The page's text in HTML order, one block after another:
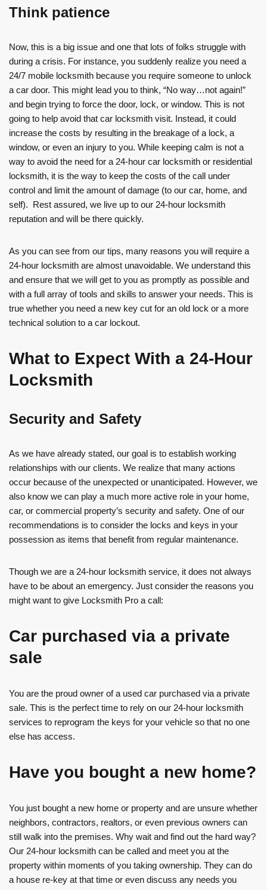
Think patience
Now, this is a big issue and one that lots of folks struggle with
during a crisis. For instance, you suddenly realize you need a
24/7 mobile locksmith because you require someone to unlock
a car door. This might lead you to think, “No way…not again!”
and begin trying to force the door, lock, or window. This is not
going to help avoid that car locksmith visit. Instead, it could
increase the costs by resulting in the breakage of a lock, a
window, or even an injury to you. While keeping calm is not a
way to avoid the need for a 24-hour car locksmith or residential
locksmith, it is the way to keep the costs of the call under
control and limit the amount of damage (to our car, home, and
self). Rest assured, we live up to our 24-hour locksmith
reputation and will be there quickly.
As you can see from our tips, many reasons you will require a
24-hour locksmith are almost unavoidable. We understand this
and ensure that we will get to you as promptly as possible and
with a full array of tools and skills to answer your needs. This is
true whether you need a new key cut for an old lock or a more
technical solution to a car lockout.
What to Expect With a 24-Hour
Locksmith
Security and Safety
As we have already stated, our goal is to establish working
relationships with our clients. We realize that many actions
occur because of the unexpected or unanticipated. However, we
also know we can play a much more active role in your home,
car, or commercial property’s security and safety. One of our
recommendations is to consider the locks and keys in your
possession as items that benefit from regular maintenance.
Though we are a 24-hour locksmith service, it does not always
have to be about an emergency. Just consider the reasons you
might want to give Locksmith Pro a call:
Car purchased via a private
sale
You are the proud owner of a used car purchased via a private
sale. This is the perfect time to rely on our 24-hour locksmith
services to reprogram the keys for your vehicle so that no one
else has access.
Have you bought a new home?
You just bought a new home or property and are unsure whether
neighbors, contractors, realtors, or even previous owners can
still walk into the premises. Why wait and find out the hard way?
Our 24-hour locksmith can be called and meet you at the
property within moments of you taking ownership. They can do
a house re-key at that time or even discuss any needs you